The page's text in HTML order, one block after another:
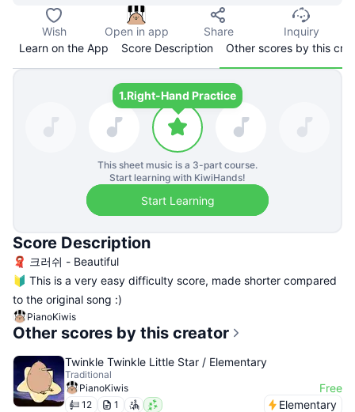
Wish Open in app Share
Inquiry
Learn on the App
Score Description Other scores by this
1.Right-Hand Practice
This sheet music is a 3-part course.
Start learning with KiwiHands!
Start Learning
Score Description
🧣 크러쉬 - Beautiful
🔰 This is a very easy difficulty score, made shorter compared
to the original song :)
PianoKiwis
Other scores by this creator
Twinkle Twinkle Little Star / Elementary
Traditional
PianoKiwis
Free
12 1 Elementary